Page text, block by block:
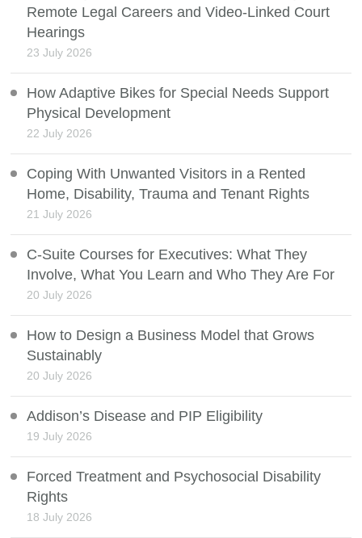
Remote Legal Careers and Video-Linked Court
Hearings
23 July 2026
How Adaptive Bikes for Special Needs Support
Physical Development
22 July 2026
Coping With Unwanted Visitors in a Rented
Home, Disability, Trauma and Tenant Rights
21 July 2026
C-Suite Courses for Executives: What They
Involve, What You Learn and Who They Are For
20 July 2026
How to Design a Business Model that Grows
Sustainably
20 July 2026
Addison’s Disease and PIP Eligibility
19 July 2026
Forced Treatment and Psychosocial Disability
Rights
18 July 2026